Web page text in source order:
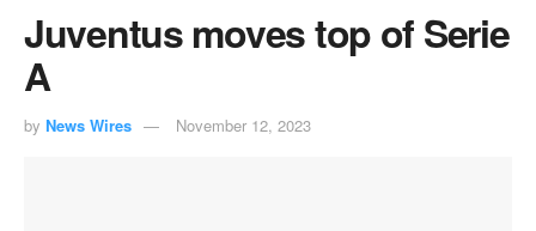
Juventus moves top of Serie
A
by News Wires November 12, 2023